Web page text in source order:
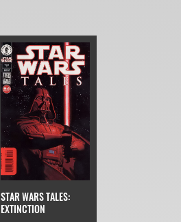
STAR WARS TALES:
EXTINCTION